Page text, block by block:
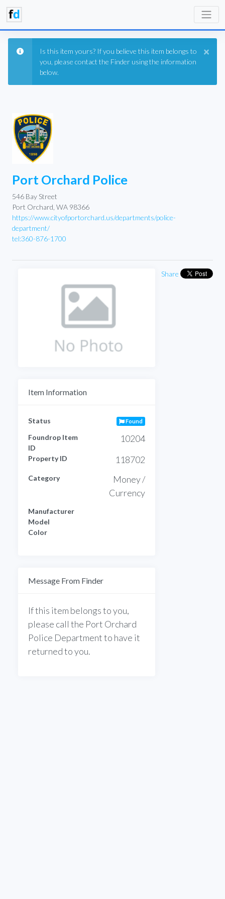
×
Is this item yours? If you believe this item belongs to
you, please contact the Finder using the information
below.
Port Orchard Police
546 Bay Street
Port Orchard, WA 98366
https://www.cityofportorchard.us/departments/police-
department/
tel:360-876-1700
Share
Item Information
Status Found
Foundrop Item
ID
10204
Property ID 118702
Category
Money /
Currency
Manufacturer
Model
Color
Message From Finder
If this item belongs to you,
please call the Port Orchard
Police Department to have it
returned to you.